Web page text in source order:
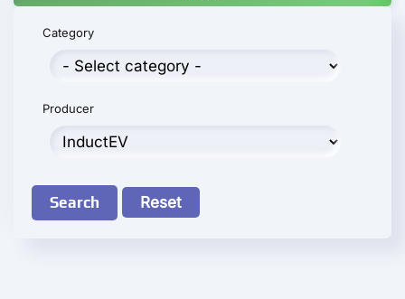
Category
Producer
Search Reset